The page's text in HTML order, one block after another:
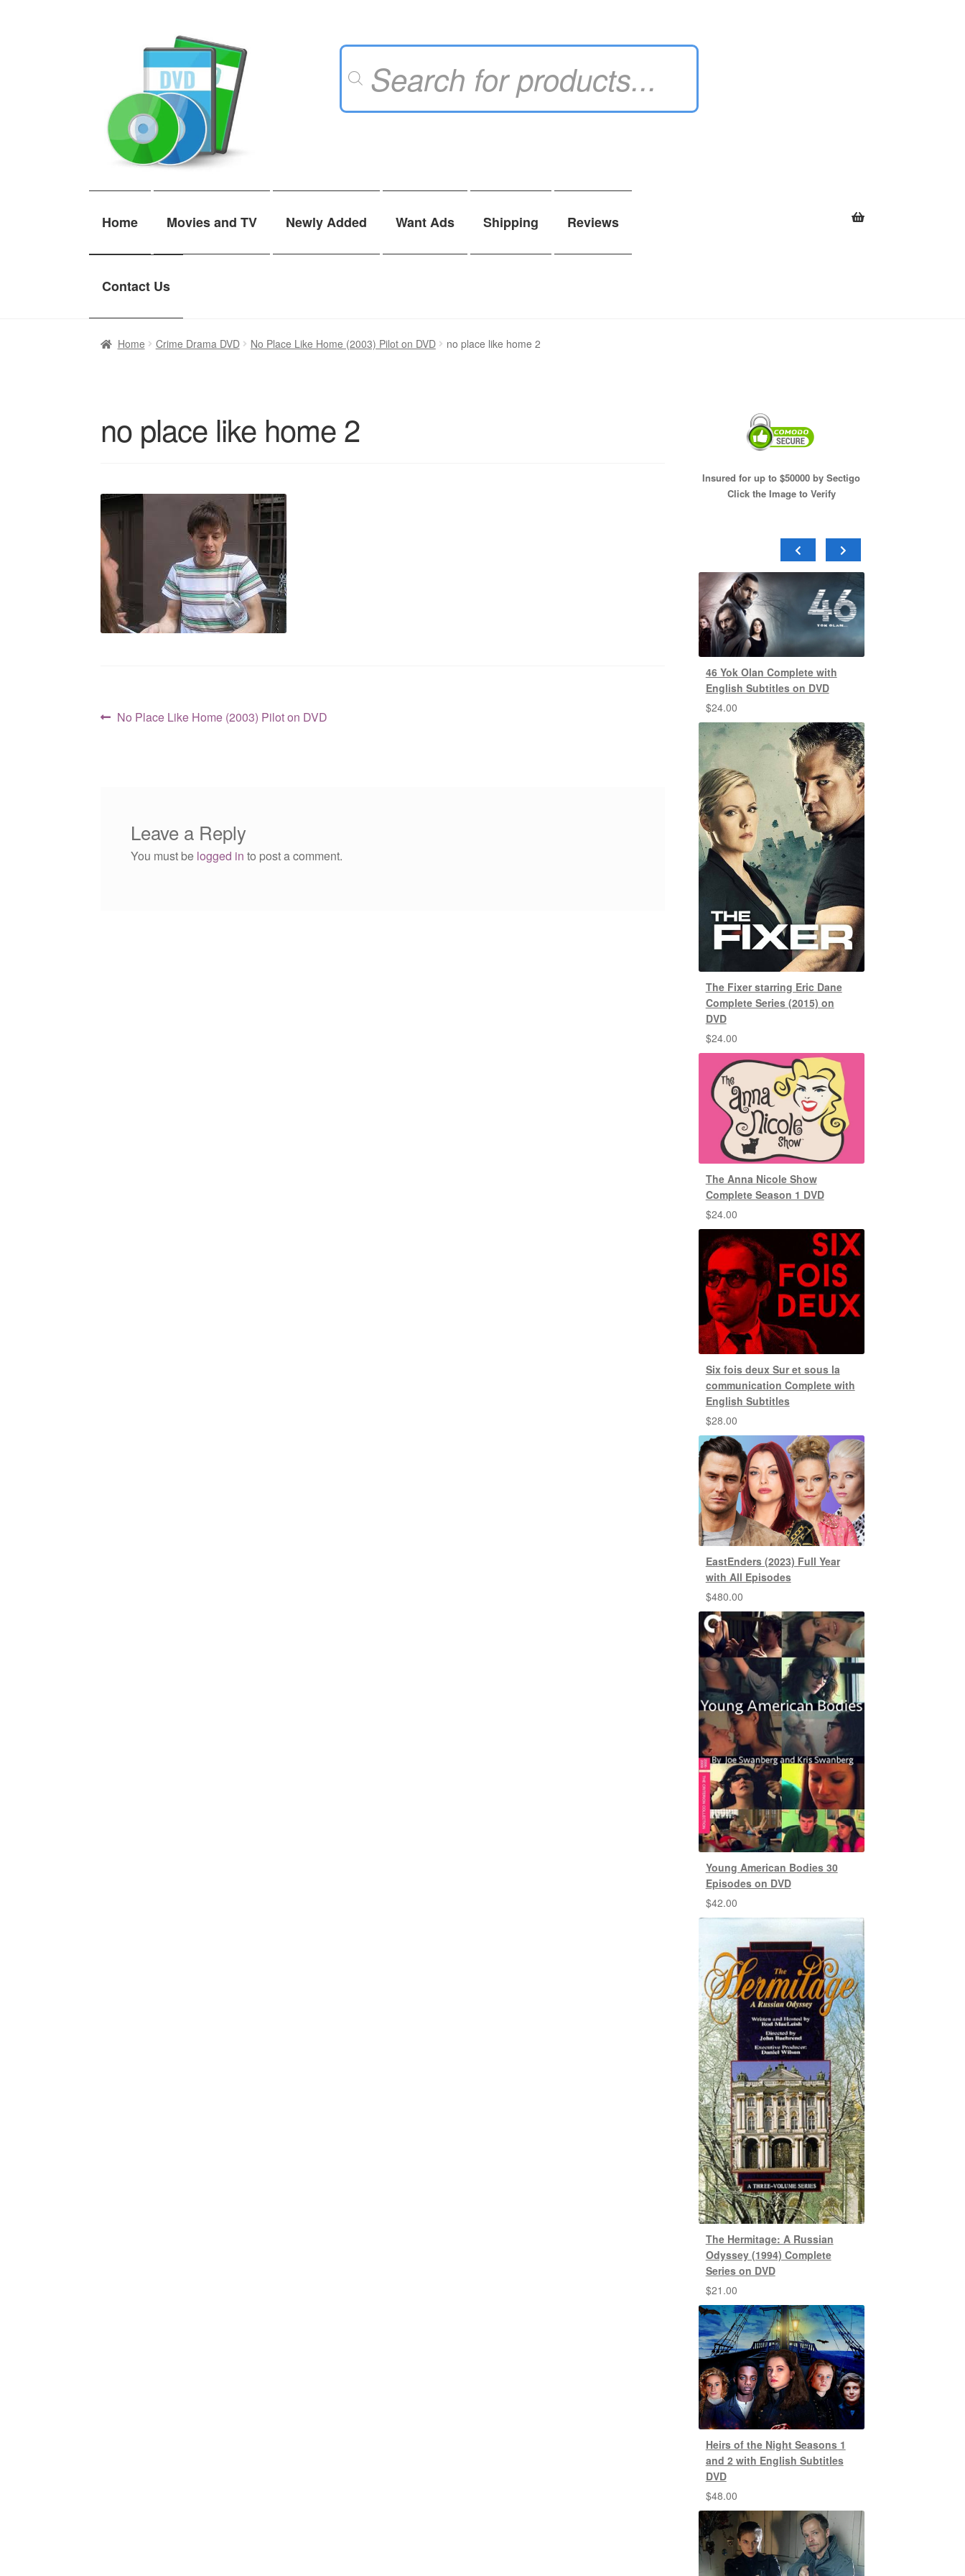
Products
Home Movies and TV Newly Added Want Ads Shipping Reviews
Contact Us
Home Crime Drama DVD No Place Like Home (2003) Pilot on DVD no place like home 2
no place like home 2
Post
Previous
No Place Like Home (2003) Pilot on DVD
Leave a Reply
You must be logged in to post a comment.
Insured for up to $50000 by Sectigo
Click the Image to Verify
46 Yok Olan Complete with
English Subtitles on DVD
$24.00
The Fixer starring Eric Dane
Complete Series (2015) on
DVD
$24.00
The Anna Nicole Show
Complete Season 1 DVD
$24.00
Six fois deux Sur et sous la
communication Complete with
English Subtitles
$28.00
EastEnders (2023) Full Year
with All Episodes
$480.00
Young American Bodies 30
Episodes on DVD
$42.00
The Hermitage: A Russian
Odyssey (1994) Complete
Series on DVD
$21.00
Heirs of the Night Seasons 1
and 2 with English Subtitles
DVD
$48.00